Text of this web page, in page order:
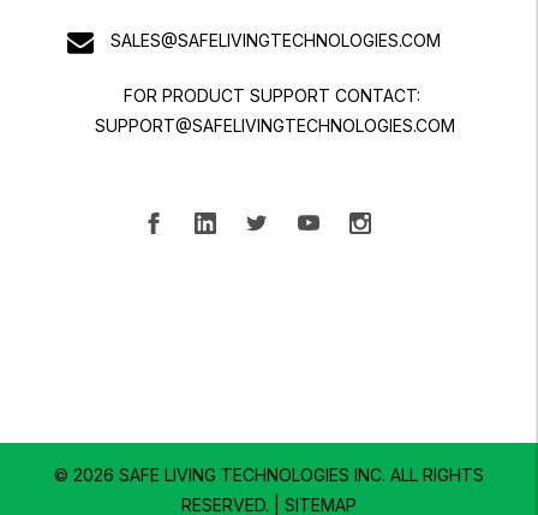
SALES@SAFELIVINGTECHNOLOGIES.COM
FOR PRODUCT SUPPORT CONTACT:
SUPPORT@SAFELIVINGTECHNOLOGIES.COM
© 2026 SAFE LIVING TECHNOLOGIES INC. ALL RIGHTS
RESERVED. | SITEMAP